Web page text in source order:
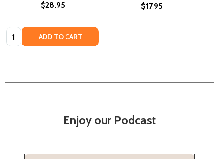
$28.95
Quantity: ADD TO CART
$17.95
Enjoy our Podcast